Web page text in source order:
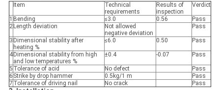
Item
Technical
requirements
Results of
inspection
Verdict
1 Bending ≤3.0 0.56
Pass
2 Length deviation
Not allowed
negative deviation
Pass
3 Dimensional stability after
heating %
≤6.0 0.50 Pass
4 Dimensional stability from high
and low temperatures %
±0.4 -0.07 Pass
5 Tolerance of acid No defect
Pass
6 Strike by drop hammer 0.5kg/1 m
Pass
7 Tolerance of driving nail No crack Pass